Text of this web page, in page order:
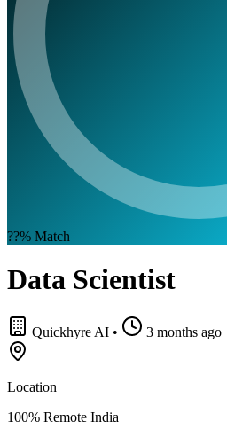
??% Match
Data Scientist
Quickhyre AI • 3 months ago
Location
100% Remote India